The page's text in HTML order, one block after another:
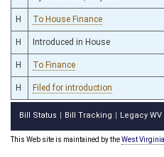
H To House Finance
H Introduced in House
H To Finance
H Filed for introduction
Bill Status Bill Tracking Legacy WV
This Web site is maintained by theWest